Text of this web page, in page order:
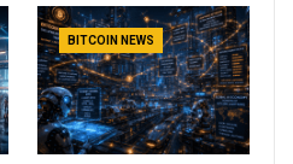
BITCOIN NEWS